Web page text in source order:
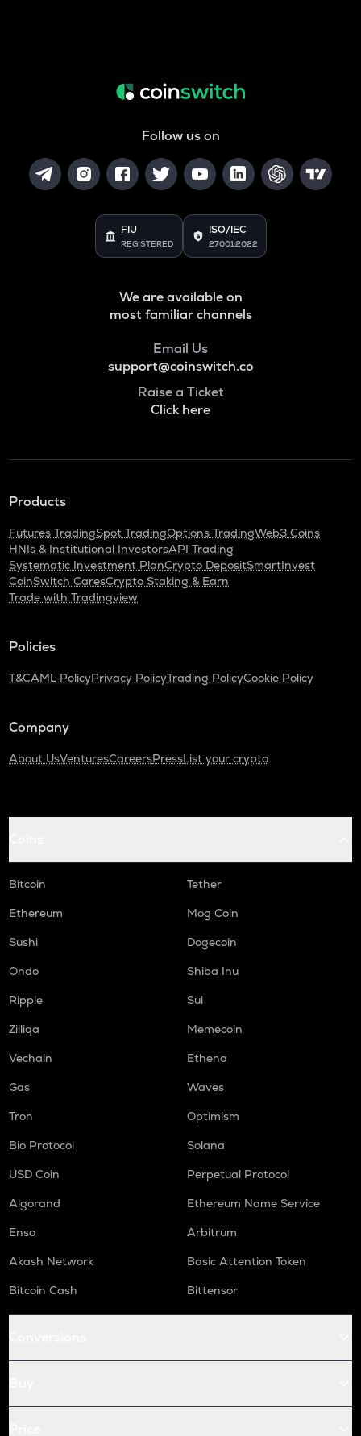
Follow us on
FIU
REGISTERED
ISO/IEC
27001:2022
We are available on
most familiar channels
Email Us
support@coinswitch.co
Raise a Ticket
Click here
Products
Futures TradingSpot TradingOptions TradingWeb3 Coins
HNIs & Institutional InvestorsAPI Trading
Systematic Investment PlanCrypto DepositSmartInvest
CoinSwitch CaresCrypto Staking & Earn
Trade with Tradingview
Policies
T&CAML PolicyPrivacy PolicyTrading PolicyCookie Policy
Company
About UsVenturesCareersPressList your crypto
Bitcoin
Tether
Ethereum
Mog Coin
Sushi
Dogecoin
Ondo
Shiba Inu
Ripple
Sui
Zilliqa
Memecoin
Vechain
Ethena
Gas
Waves
Tron
Optimism
Bio Protocol
Solana
USD Coin
Perpetual Protocol
Algorand
Ethereum Name Service
Enso
Arbitrum
Akash Network
Basic Attention Token
Bitcoin Cash
Bittensor